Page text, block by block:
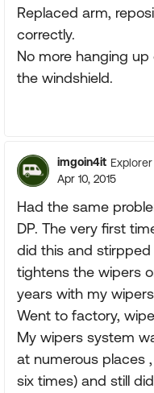
Replaced arm,
correctly.
No more hanging
the windshield.
imgoin4it Explorer
Apr 10, 2015
Had the same
DP. The very first
did this and
tightens the wipers
years with my
Went to factory,
My wipers system
at numerous places
six times) and still